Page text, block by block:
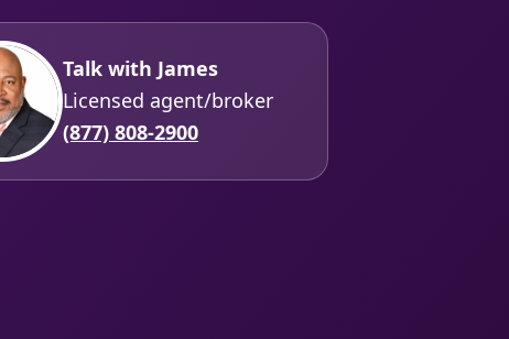
Talk with James
Licensed agent/broker
(877) 808-2900